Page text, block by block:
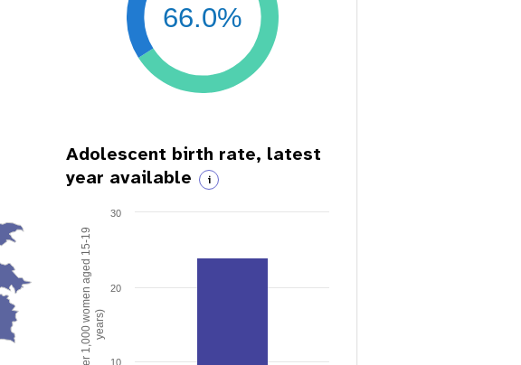
66.0%
Adolescent birth rate, latest
year available
i
Birth rate (per 1,000 women aged 15-19years)
10
20
30